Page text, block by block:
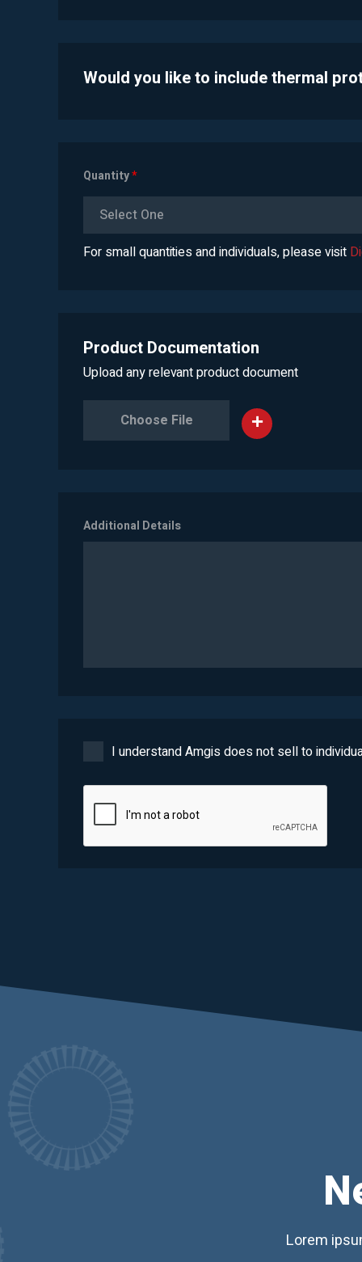
Would you like to include thermal
Quantity*
Select One
For small quantities and individuals, please visit
Product Documentation
Upload any relevant product document
Choose File
Additional Details
I understand Amgis does not sell to
Lorem